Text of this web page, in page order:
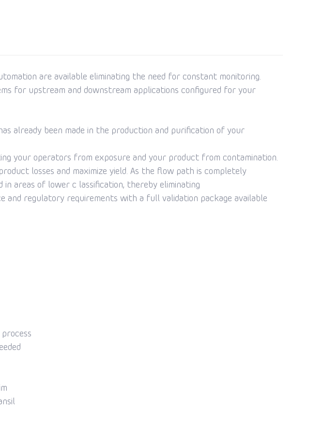
are available eliminating the need for constant monitoring.
for upstream and downstream applications configured for your
already been made in the production and purification of your
your operators from exposure and your product from contamination.
losses and maximize yield. As the flow path is completely
areas of lower c lassification, thereby eliminating
and regulatory requirements with a full validation package available